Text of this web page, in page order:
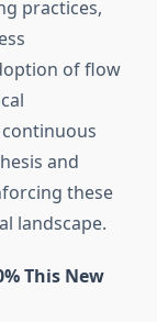
practices,
of flow
and
these
landscape.
This New